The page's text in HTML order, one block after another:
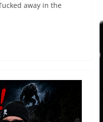
away in the